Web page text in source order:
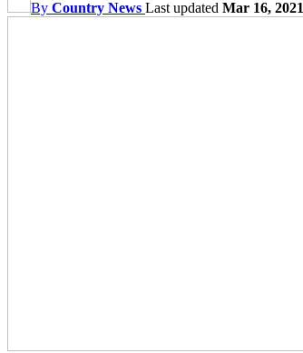
By Country News Last updated Mar 16, 2021